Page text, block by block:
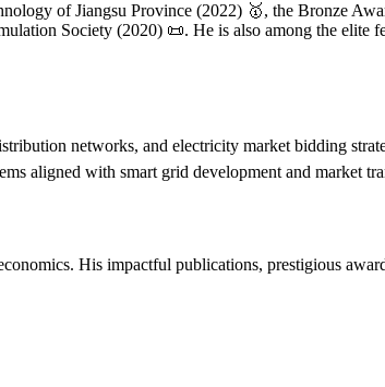
of Jiangsu Province (2022) 🥇, the Bronze
Society (2020) 📜. He is also among the elite
networks, and electricity market bidding
aligned with smart grid development and market
His impactful publications, prestigious